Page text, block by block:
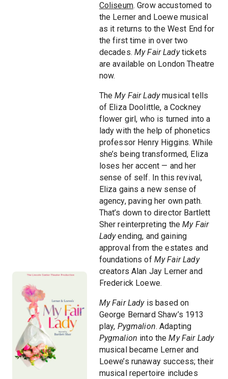
Coliseum. Grow accustomed to
the Lerner and Loewe musical
as it returns to the West End for
the first time in over two
decades. My Fair Ladytickets
are available on London Theatre
now.
TheMy Fair Ladymusical tells
of Eliza Doolittle, a Cockney
flower girl, who is turned into a
lady with the help of phonetics
professor Henry Higgins. While
she’s being transformed, Eliza
loses her accent — and her
sense of self. In this revival,
Eliza gains a new sense of
agency, paving her own path.
That’s down to director Bartlett
Sher reinterpreting theMy Fair
Ladyending, and gaining
approval from the estates and
foundations of My Fair Lady
creators Alan Jay Lerner and
Frederick Loewe.
My Fair Ladyis based on
George Bernard Shaw’s 1913
play, Pygmalion. Adapting
Pygmalion into theMy Fair Lady
musical became Lerner and
Loewe’s runaway success; their
musical repertoire includes